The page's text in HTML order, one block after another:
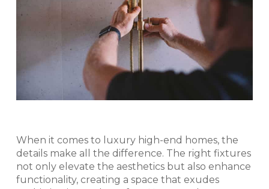
When it comes to luxury high-end homes, the
details make all the difference. The right fixtures
not only elevate the aesthetics but also enhance
functionality, creating a space that exudes